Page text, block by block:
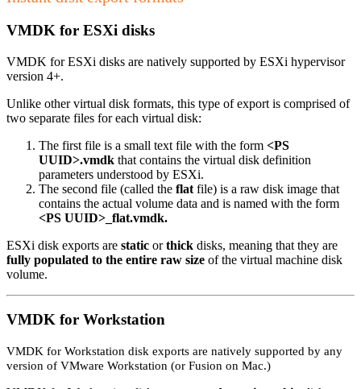
VMDK for ESXi disks
VMDK for ESXi disks are natively supported by ESXi hypervisor
version 4+.
Unlike other virtual disk formats, this type of export is comprised of
two separate files for each virtual disk:
The first file is a small text file with the form <PS
UUID>.vmdk that contains the virtual disk definition
parameters understood by ESXi.
The second file (called the flat file) is a raw disk image that
contains the actual volume data and is named with the form
<PS UUID>_flat.vmdk.
ESXi disk exports are static orthick disks, meaning that they are
fully populated to the entire raw size of the virtual machine disk
volume.
VMDK for Workstation
VMDK for Workstation disk exports are natively supported by any
version of VMware Workstation (or Fusion on Mac.)